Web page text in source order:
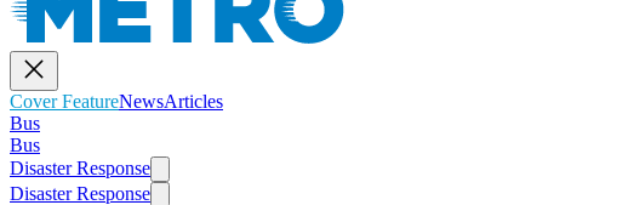
Cover FeatureNewsArticles
Bus
Bus
Disaster Response
Disaster Response